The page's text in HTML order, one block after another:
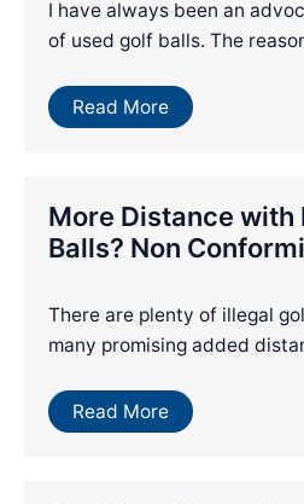
I have always been an
of used golf balls. The
Read More
More Distance with
Balls? Non
There are plenty of illegal
many promising added
Read More